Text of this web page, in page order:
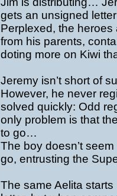
gets an unsigned
Perplexed, the
from his parents,
doting more on Kiwi
Jeremy isn’t short of
However, he never
solved quickly: Odd
only problem is that
to go…
The boy doesn’t
go, entrusting the
The same Aelita